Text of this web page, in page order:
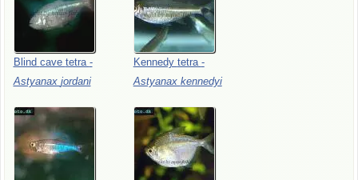
Blind cave tetra -
Astyanax jordani
Kennedy tetra -
Astyanax kennedyi